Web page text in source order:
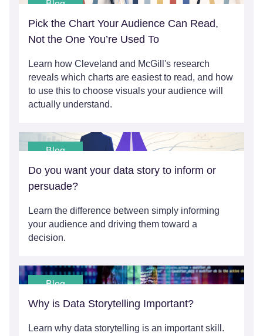
Blog
Pick the Chart Your Audience Can Read,
Not the One You’re Used To
Learn how Cleveland and McGill's research
reveals which charts are easiest to read, and how
to use this to choose visuals your audience will
actually understand.
Blog
Do you want your data story to inform or
persuade?
Learn the difference between simply informing
your audience and driving them toward a
decision.
Blog
Why is Data Storytelling Important?
Learn why data storytelling is an important skill.